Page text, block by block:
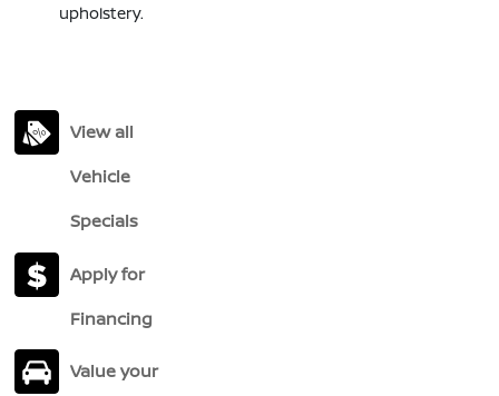
upholstery.
View all
Vehicle
Specials
Apply for
Financing
Value your